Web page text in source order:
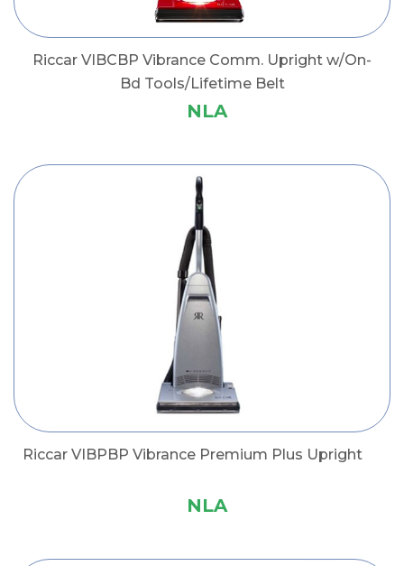
Riccar VIBCBP Vibrance Comm. Upright w/On-
Bd Tools/Lifetime Belt
NLA
Riccar VIBPBP Vibrance Premium Plus Upright
NLA